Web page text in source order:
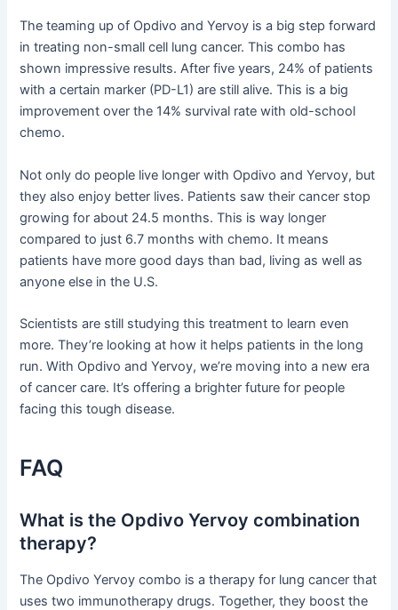
The teaming up of Opdivo and Yervoy is a big step forward
in treating non-small cell lung cancer. This combo has
shown impressive results. After five years, 24% of patients
with a certain marker (PD-L1) are still alive. This is a big
improvement over the 14% survival rate with old-school
chemo.
Not only do people live longer with Opdivo and Yervoy, but
they also enjoy better lives. Patients saw their cancer stop
growing for about 24.5 months. This is way longer
compared to just 6.7 months with chemo. It means
patients have more good days than bad, living as well as
anyone else in the U.S.
Scientists are still studying this treatment to learn even
more. They’re looking at how it helps patients in the long
run. With Opdivo and Yervoy, we’re moving into a new era
of cancer care. It’s offering a brighter future for people
facing this tough disease.
FAQ
What is the Opdivo Yervoy combination
therapy?
The Opdivo Yervoy combo is a therapy for lung cancer that
uses two immunotherapy drugs. Together, they boost the